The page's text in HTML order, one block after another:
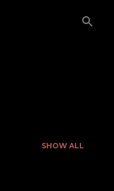
SHOW ALL